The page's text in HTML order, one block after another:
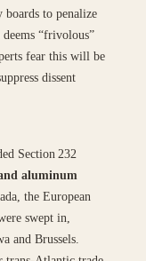
to penalize
“frivolous”
fear this will be
dissent
Section 232
aluminum
the European
swept in,
and Brussels.